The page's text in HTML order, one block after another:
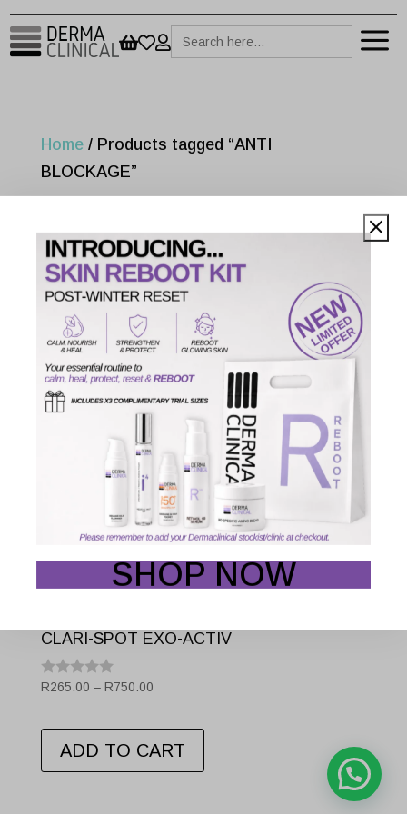
 Search
for:
a
Home/ Products tagged “ANTI
BLOCKAGE”
Showing the single result
CLARI-SPOT EXO-ACTIV
Rated
of
R265.00 – R750.00Price
R265.00
through
R750.00
ADD TO CART
has
SHOP NOW